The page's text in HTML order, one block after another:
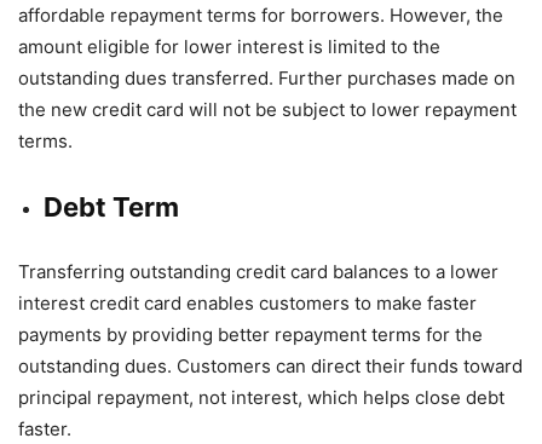
affordable repayment terms for borrowers. However, the
amount eligible for lower interest is limited to the
outstanding dues transferred. Further purchases made on
the new credit card will not be subject to lower repayment
terms.
Debt Term
Transferring outstanding credit card balances to a lower
interest credit card enables customers to make faster
payments by providing better repayment terms for the
outstanding dues. Customers can direct their funds toward
principal repayment, not interest, which helps close debt
faster.